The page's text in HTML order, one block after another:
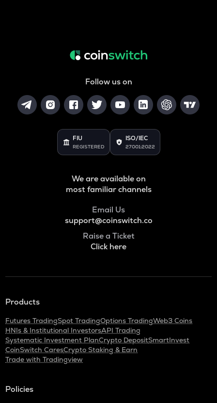
Follow us on
FIU
REGISTERED
ISO/IEC
27001:2022
We are available on
most familiar channels
Email Us
support@coinswitch.co
Raise a Ticket
Click here
Products
Futures TradingSpot TradingOptions TradingWeb3 Coins
HNIs & Institutional InvestorsAPI Trading
Systematic Investment PlanCrypto DepositSmartInvest
CoinSwitch CaresCrypto Staking & Earn
Trade with Tradingview
Policies